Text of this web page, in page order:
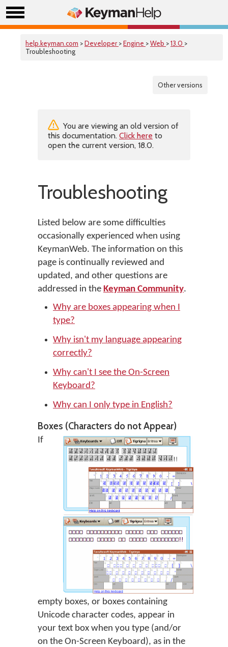
help.keyman.com >Developer >Engine >Web >13.0 >
Troubleshooting
Other versions
You are viewing an old version of
this documentation. Click here to
open the current version, 18.0.
Troubleshooting
Listed below are some difficulties
occasionally experienced when using
KeymanWeb. The information on this
page is continually reviewed and
updated, and other questions are
addressed in the Keyman Community.
Why are boxes appearing when I
type?
Why isn't my language appearing
correctly?
Why can't I see the On-Screen
Keyboard?
Why can I only type in English?
Boxes (Characters do not Appear)
If
empty boxes, or boxes containing
Unicode character codes, appear in
your text box when you type (and/or
on the On-Screen Keyboard), as in the